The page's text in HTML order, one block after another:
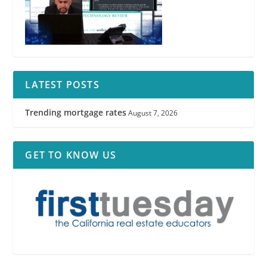
LATEST POSTS
Trending mortgage rates August 7, 2026
GET TO KNOW US